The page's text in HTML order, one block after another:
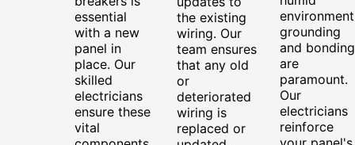
essential
with a new
panel in
place. Our
skilled
electricians
ensure these
vital
the existing
wiring. Our
team ensures
that any old
or
deteriorated
wiring is
replaced or
grounding
and bonding
are
paramount.
Our
electricians
reinforce